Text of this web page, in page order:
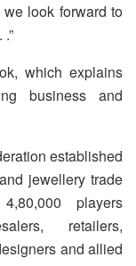
look forward to
which explains
business and
established
jewellery trade
players
retailers,
and allied